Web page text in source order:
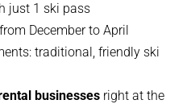
just 1 ski pass
December to April
traditional, friendly ski
businesses right at the